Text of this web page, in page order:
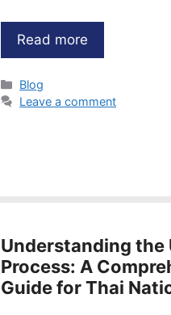
Read more
Categories
Blog
Leave a comment
Understanding the
Process: A
Guide for Thai